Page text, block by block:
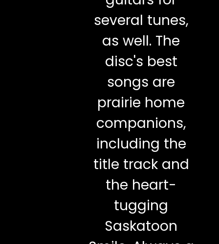
several tunes,
as well. The
disc's best
songs are
prairie home
companions,
including the
title track and
the heart-
tugging
Saskatoon